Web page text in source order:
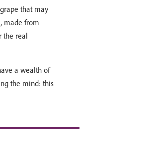
that may
made from
the real
a wealth of
the mind: this